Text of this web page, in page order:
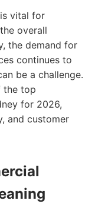
vital for
overall
the demand for
continues to
be a challenge.
the top
for 2026,
and customer